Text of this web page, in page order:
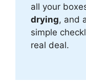
all your
drying, and
simple
real deal.